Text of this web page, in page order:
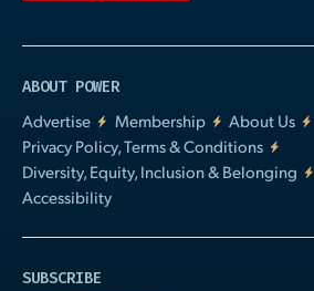
ABOUT POWER
Advertise
Membership
About Us
Privacy Policy, Terms & Conditions
Diversity, Equity, Inclusion & Belonging
Accessibility
SUBSCRIBE